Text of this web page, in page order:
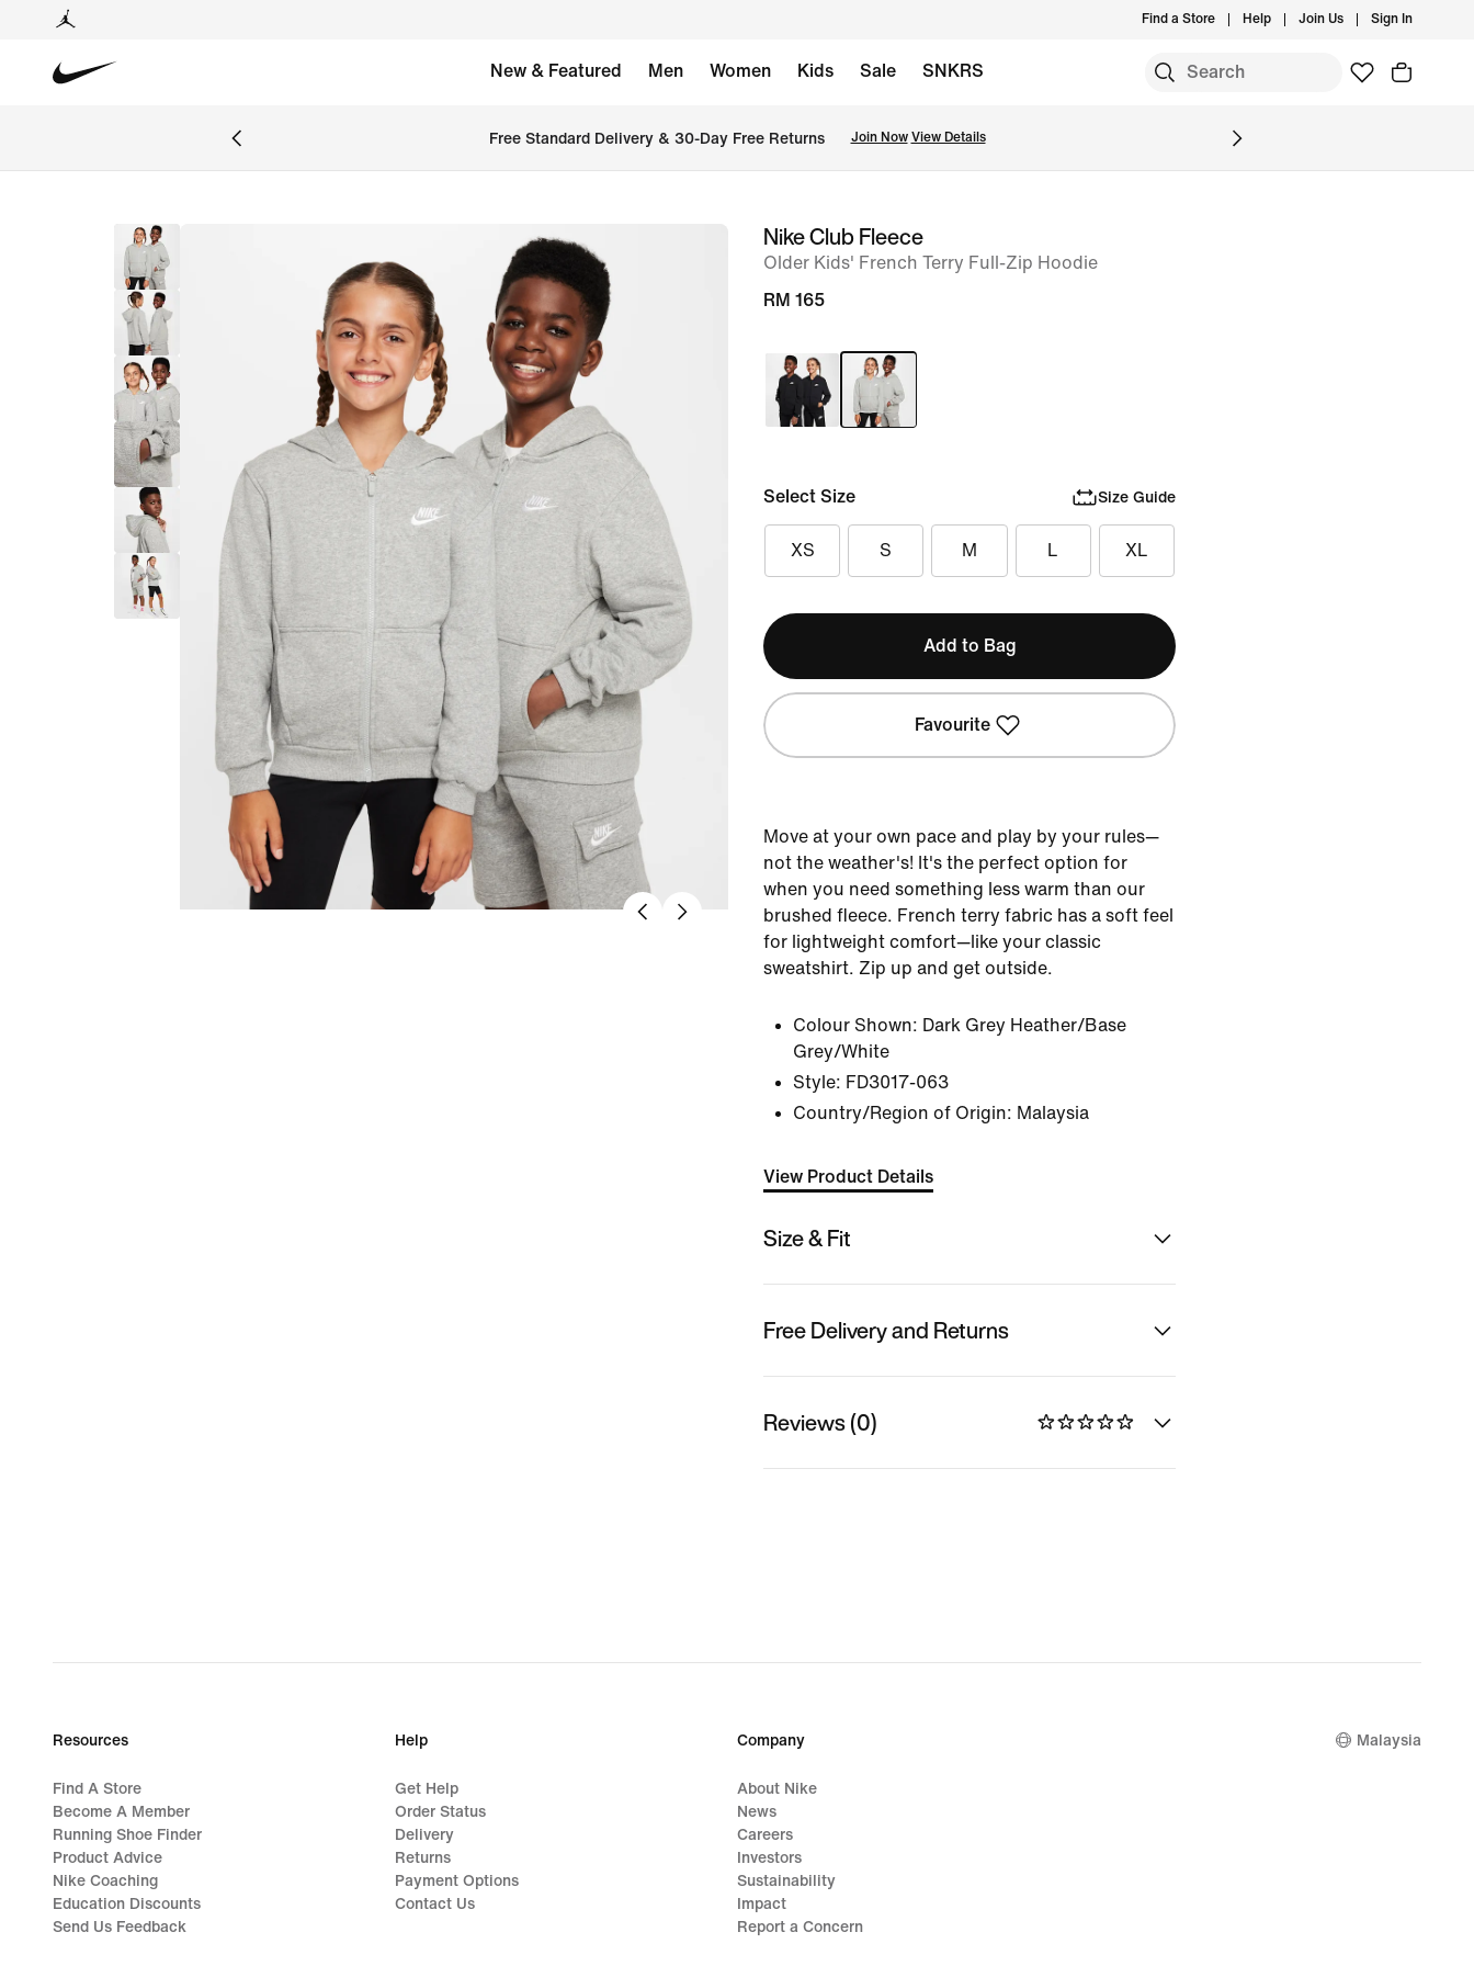
Find a Store Help Join Us Sign In
New & Featured Men Women Kids Sale SNKRS
Free Standard Delivery & 30-Day Free Returns Join Now View Details
imageNike Club Fleece
Older Kids' French Terry Full-Zip Hoodie
RM 165
Select Size Size Guide
XS S M L XL
Add to Bag
Favourite
Move at your own pace and play by your rules—
not the weather's! It's the perfect option for
when you need something less warm than our
brushed fleece. French terry fabric has a soft feel
for lightweight comfort—like your classic
sweatshirt. Zip up and get outside.
Colour Shown: Dark Grey Heather/Base
Grey/White
Style: FD3017-063
Country/Region of Origin: Malaysia
View Product Details
Size & Fit
Free Delivery and Returns
Reviews (0)
Resources
Find A Store
Become A Member
Running Shoe Finder
Product Advice
Nike Coaching
Education Discounts
Send Us Feedback
Help
Get Help
Order Status
Delivery
Returns
Payment Options
Contact Us
Company
About Nike
News
Careers
Investors
Sustainability
Impact
Report a Concern
Malaysia